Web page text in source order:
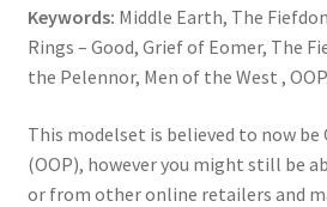
Keywords: Middle Earth, The
Rings – Good, Grief of Eomer, The
the Pelennor, Men of the West , OOP.
This modelset is believed to now
(OOP), however you might still be
or from other online retailers and